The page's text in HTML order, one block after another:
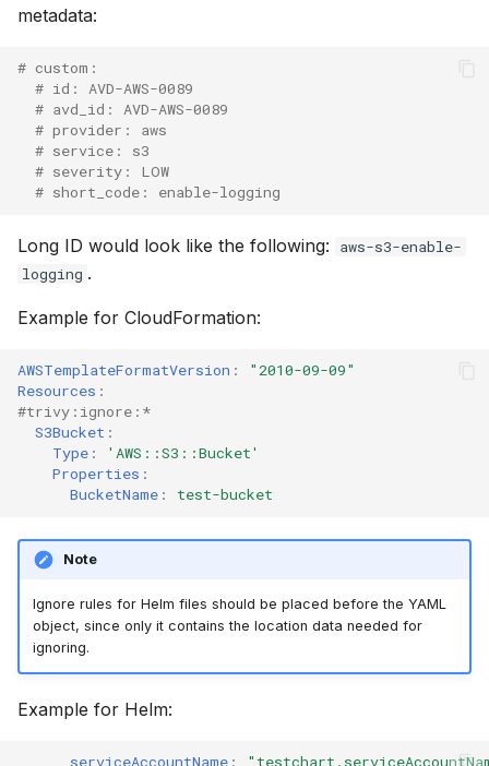
metadata:
# custom:
# id: AVD-AWS-0089
# avd_id: AVD-AWS-0089
# provider: aws
# service: s3
# severity: LOW
# short_code: enable-logging
Long ID would look like the following:
aws-s3-enable-
logging .
Example for CloudFormation:
AWSTemplateFormatVersion :
"2010-09-09"
Resources :
#trivy:ignore:*
S3Bucket :
Type :
'AWS::S3::Bucket'
Properties :
BucketName : test-bucket
Note
Ignore rules for Helm files should be placed before the YAML
object, since only it contains the location data needed for
ignoring.
Example for Helm:
serviceAccountName :